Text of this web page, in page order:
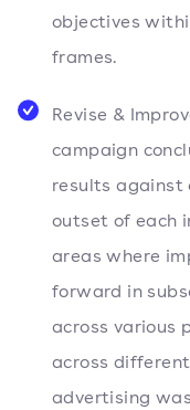
objectives
frames.
Revise &
campaign
results
outset of each
areas where
forward in
across various
across
advertising